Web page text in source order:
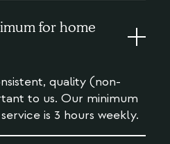
for home
quality (non-
to us. Our minimum
is 3 hours weekly.